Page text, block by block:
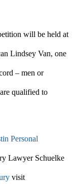
will be held at
Lindsey Van, one
– men or
qualified to
Personal
Lawyer Schuelke
visit